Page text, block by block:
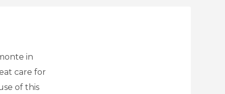
in
care for
of this